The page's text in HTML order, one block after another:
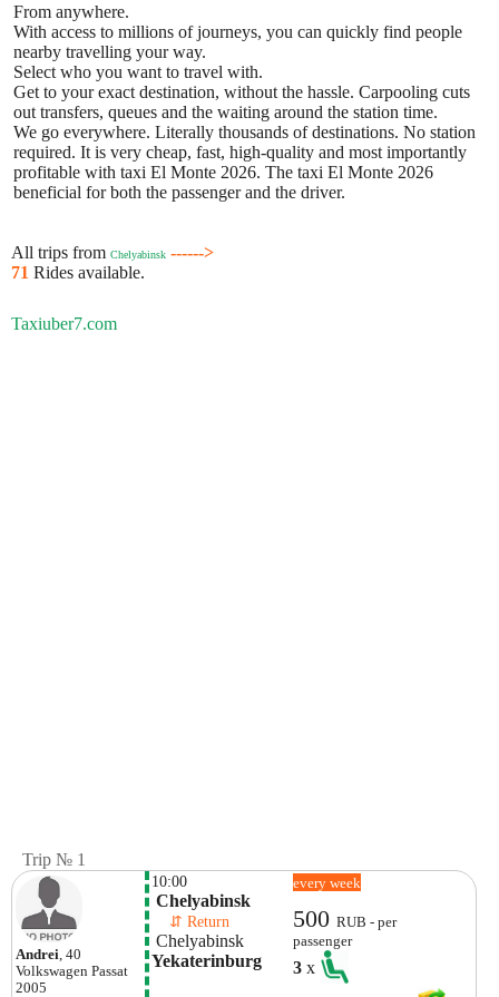
From anywhere.
With access to millions of journeys, you can quickly find people
nearby travelling your way.
Select who you want to travel with.
Get to your exact destination, without the hassle. Carpooling cuts
out transfers, queues and the waiting around the station time.
We go everywhere. Literally thousands of destinations. No station
required. It is very cheap, fast, high-quality and most importantly
profitable with taxi El Monte 2026. The taxi El Monte 2026
beneficial for both the passenger and the driver.
All trips from Chelyabinsk ------>
71 Rides available.
Taxiuber7.com
Trip № 1
Andrei , 40
Volkswagen Passat
2005
10:00
Chelyabinsk
⇵ Return
Chelyabinsk
Yekaterinburg
every week
500RUB - per
passenger
3x